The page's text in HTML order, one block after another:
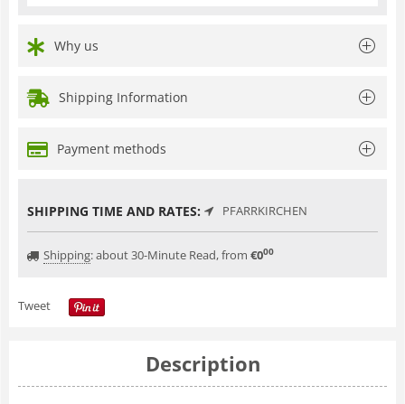
Why us
Shipping Information
Payment methods
SHIPPING TIME AND RATES: PFARRKIRCHEN
Shipping:about 30-Minute Read, from €000
Tweet
Description